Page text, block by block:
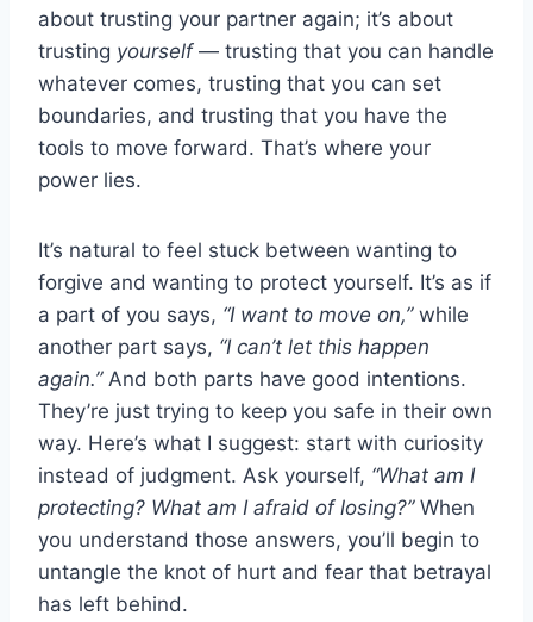
about trusting your partner again; it’s about
trusting yourself— trusting that you can handle
whatever comes, trusting that you can set
boundaries, and trusting that you have the
tools to move forward. That’s where your
power lies.
It’s natural to feel stuck between wanting to
forgive and wanting to protect yourself. It’s as if
a part of you says, “I want to move on,”while
another part says, “I can’t let this happen
again.”And both parts have good intentions.
They’re just trying to keep you safe in their own
way. Here’s what I suggest: start with curiosity
instead of judgment. Ask yourself, “What am I
protecting? What am I afraid of losing?”When
you understand those answers, you’ll begin to
untangle the knot of hurt and fear that betrayal
has left behind.